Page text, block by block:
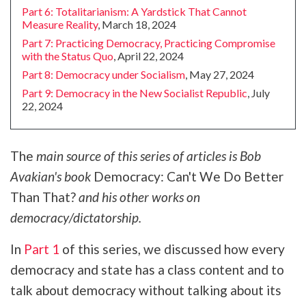
Part 6: Totalitarianism: A Yardstick That Cannot
Measure Reality, March 18, 2024
Part 7: Practicing Democracy, Practicing Compromise
with the Status Quo , April 22, 2024
Part 8: Democracy under Socialism , May 27, 2024
Part 9: Democracy in the New Socialist Republic , July
22, 2024
The main source of this series of articles is Bob
Avakian's book Democracy: Can't We Do Better
Than That?and his other works on
democracy/dictatorship.
In Part 1 of this series, we discussed how every
democracy and state has a class content and to
talk about democracy without talking about its